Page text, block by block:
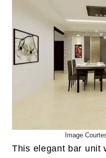
Image
This elegant bar unit